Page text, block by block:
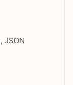
JSON